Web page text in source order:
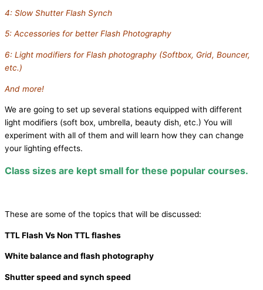
4: Slow Shutter Flash Synch
5: Accessories for better Flash Photography
6: Light modifiers for Flash photography (Softbox, Grid, Bouncer,
etc.)
And more!
We are going to set up several stations equipped with different
light modifiers (soft box, umbrella, beauty dish, etc.) You will
experiment with all of them and will learn how they can change
your lighting effects.
Class sizes are kept small for these popular courses.
These are some of the topics that will be discussed:
TTL Flash Vs Non TTL flashes
White balance and flash photography
Shutter speed and synch speed